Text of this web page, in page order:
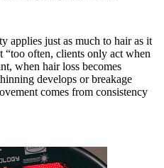
applies just as much to hair as it
“too often, clients only act when
when hair loss becomes
develops or breakage
comes from consistency